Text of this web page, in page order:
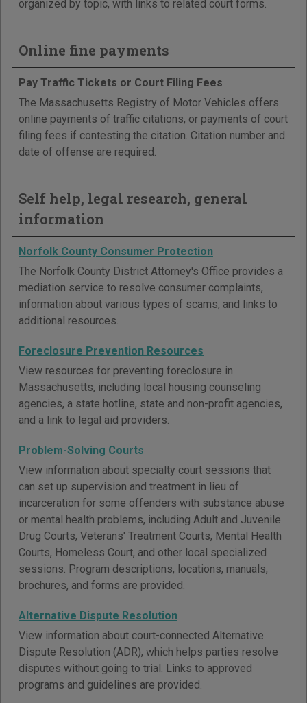
organized by topic, with links to related court forms.
Online fine payments
Pay Traffic Tickets or Court Filing Fees
The Massachusetts Registry of Motor Vehicles offers
online payments of traffic citations, or payments of court
filing fees if contesting the citation. Citation number and
date of offense are required.
Self help, legal research, general
information
Norfolk County Consumer Protection
The Norfolk County District Attorney's Office provides a
mediation service to resolve consumer complaints,
information about various types of scams, and links to
additional resources.
Foreclosure Prevention Resources
View resources for preventing foreclosure in
Massachusetts, including local housing counseling
agencies, a state hotline, state and non-profit agencies,
and a link to legal aid providers.
Problem-Solving Courts
View information about specialty court sessions that
can set up supervision and treatment in lieu of
incarceration for some offenders with substance abuse
or mental health problems, including Adult and Juvenile
Drug Courts, Veterans' Treatment Courts, Mental Health
Courts, Homeless Court, and other local specialized
sessions. Program descriptions, locations, manuals,
brochures, and forms are provided.
Alternative Dispute Resolution
View information about court-connected Alternative
Dispute Resolution (ADR), which helps parties resolve
disputes without going to trial. Links to approved
programs and guidelines are provided.